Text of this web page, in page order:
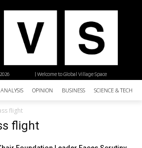
| Welcome to Global Village Space
OPINION BUSINESS SCIENCE &
flight
flight